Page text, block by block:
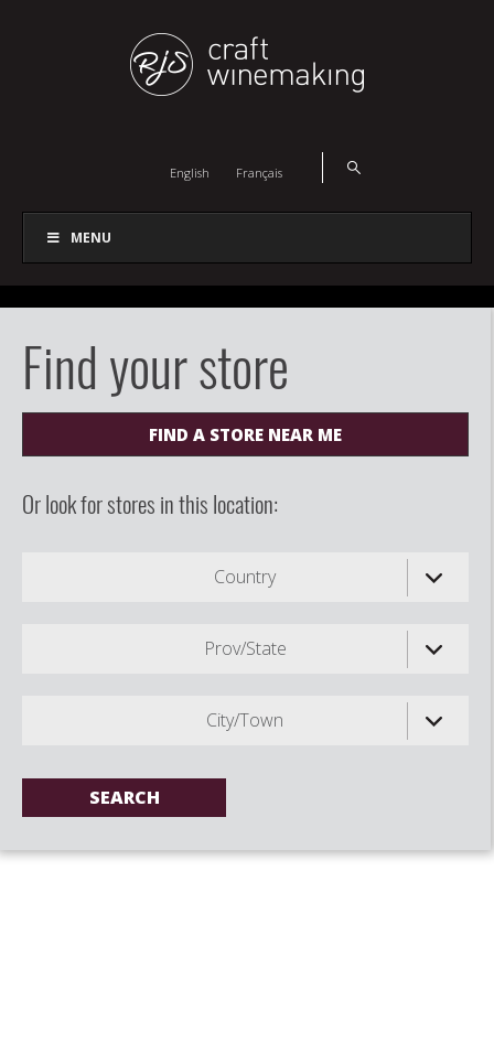
English Français
MENU
Find your store
FIND A STORE NEAR ME
Or look for stores in this location:
Country
Prov/State
City/Town